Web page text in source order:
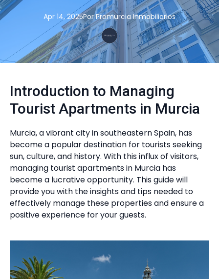
Apr 14, 2025Por Promurcia Inmobiliarios
Introduction to Managing
Tourist Apartments in Murcia
Murcia, a vibrant city in southeastern Spain, has
become a popular destination for tourists seeking
sun, culture, and history. With this influx of visitors,
managing tourist apartments in Murcia has
become a lucrative opportunity. This guide will
provide you with the insights and tips needed to
effectively manage these properties and ensure a
positive experience for your guests.